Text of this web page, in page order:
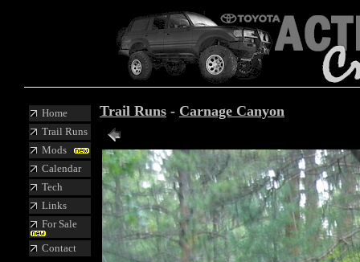
Home
Trail Runs
Mods
Calendar
Tech
Links
For Sale
Contact
Trail Runs - Carnage Canyon